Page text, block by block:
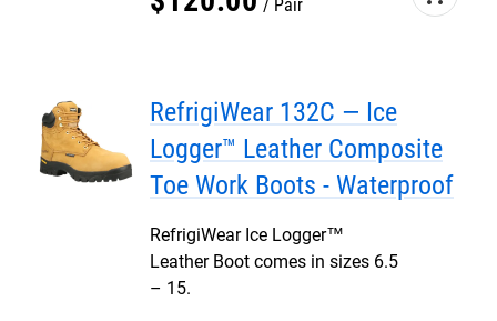
Pair
RefrigiWear 132C — Ice
Logger™ Leather Composite
Toe Work Boots - Waterproof
RefrigiWear Ice Logger™
Leather Boot comes in sizes 6.5
– 15.